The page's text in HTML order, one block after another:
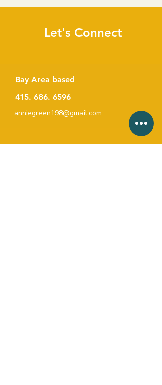
Let's Connect
Bay Area based
415. 686. 6596
anniegreen198@gmail.com
First name